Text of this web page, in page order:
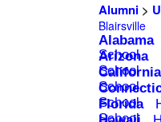
Alumni>
Blairsville
Alabama
School
Arizona
School
California
School
School
Florida
School